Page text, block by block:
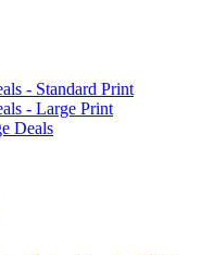
- Standard Print
- Large Print
Deals